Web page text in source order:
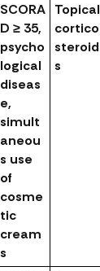
SCORA
D ≥ 35,
psycho
logical
diseas
e,
simult
aneou
s use
of
cosme
tic
cream
s
Topical
cortico
steroid
s